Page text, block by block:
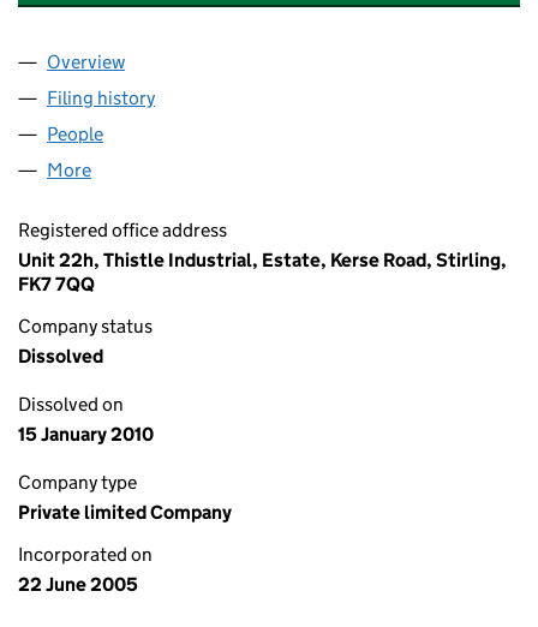
Company
Overview
Filing history
People
More
Registered office address
Unit 22h, Thistle Industrial, Estate, Kerse Road, Stirling,
FK7 7QQ
Company status
Dissolved
Dissolved on
15 January 2010
Company type
Private limited Company
Incorporated on
22 June 2005